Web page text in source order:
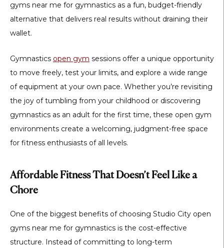
gyms near me for gymnastics as a fun, budget-friendly
alternative that delivers real results without draining their
wallet.
Gymnastics open gym sessions offer a unique opportunity
to move freely, test your limits, and explore a wide range
of equipment at your own pace. Whether you’re revisiting
the joy of tumbling from your childhood or discovering
gymnastics as an adult for the first time, these open gym
environments create a welcoming, judgment-free space
for fitness enthusiasts of all levels.
Affordable Fitness That Doesn’t Feel Like a
Chore
One of the biggest benefits of choosing Studio City open
gyms near me for gymnastics is the cost-effective
structure. Instead of committing to long-term